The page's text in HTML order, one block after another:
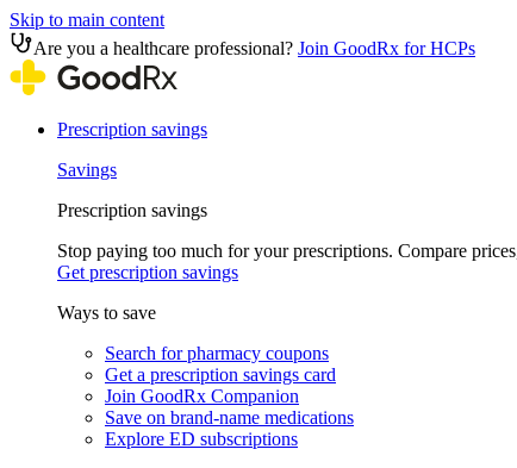
Skip to main content
Are you a healthcare professional? Join GoodRx for HCPs
Prescription savings
Savings
Prescription savings
Stop paying too much for your prescriptions. Compare
Get prescription savings
Ways to save
Search for pharmacy coupons
Get a prescription savings card
Join GoodRx Companion
Save on brand-name medications
Explore ED subscriptions